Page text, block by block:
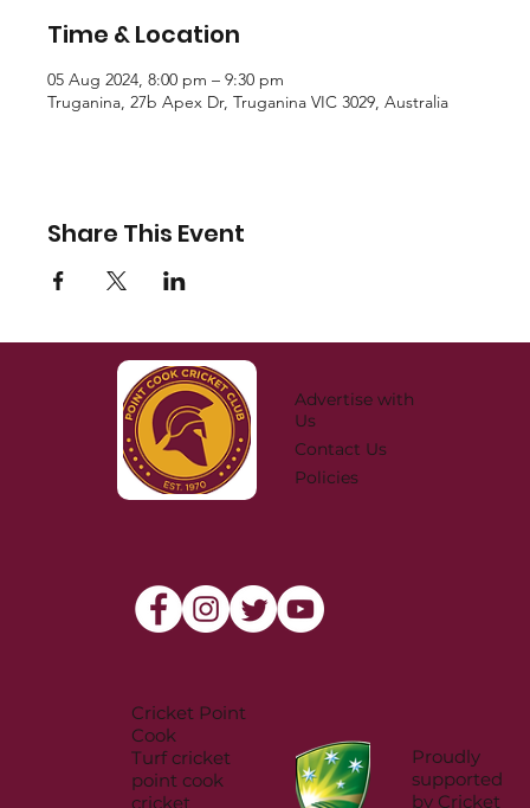
Time & Location
05 Aug 2024, 8:00 pm – 9:30 pm
Truganina, 27b Apex Dr, Truganina VIC 3029, Australia
Share This Event
Advertise with
Us
Contact Us
Policies
Proudly
supported
by Cricket
Cricket Point
Cook
Turf cricket
point cook
cricket